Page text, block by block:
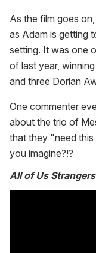
As the film goes
as Adam is getting
setting. It was one
of last year,
and three Dorian
One commenter
about the trio of
that they "need
you imagine?!?
All of Us Strangers